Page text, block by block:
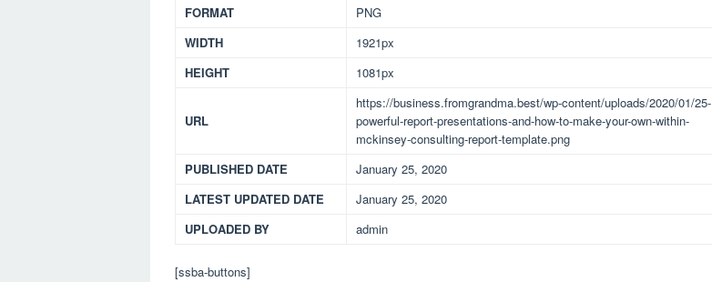
FORMAT
PNG
WIDTH
1921px
HEIGHT
1081px
URL
https://business.fromgrandma.best/wp-content/uploads/2020/01/25-
powerful-report-presentations-and-how-to-make-your-own-within-
mckinsey-consulting-report-template.png
PUBLISHED DATE
January 25, 2020
LATEST UPDATED DATE
January 25, 2020
UPLOADED BY
admin
[ssba-buttons]